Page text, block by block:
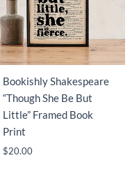
Bookishly Shakespeare
“Though She Be But
Little” Framed Book
Print
$20.00